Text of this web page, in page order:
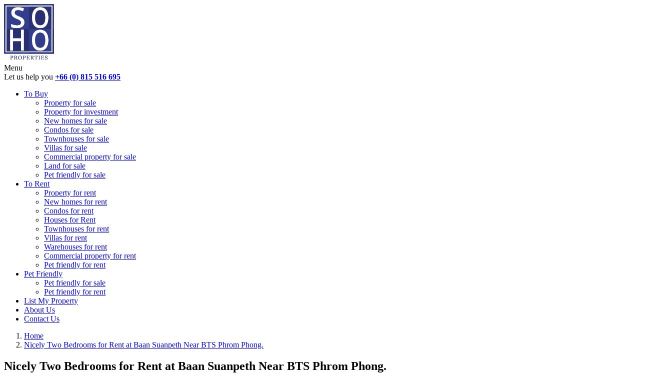
Menu
Let us help you +66 (0) 815 516 695
To Buy
Property for sale
Property for investment
New homes for sale
Condos for sale
Townhouses for sale
Villas for sale
Commercial property for sale
Land for sale
Pet friendly for sale
To Rent
Property for rent
New homes for rent
Condos for rent
Houses for Rent
Townhouses for rent
Villas for rent
Warehouses for rent
Commercial property for rent
Pet friendly for rent
Pet Friendly
Pet friendly for sale
Pet friendly for rent
List My Property
About Us
Contact Us
Home
Nicely Two Bedrooms for Rent at Baan Suanpeth Near BTS Phrom Phong.
Nicely Two Bedrooms for Rent at Baan Suanpeth Near BTS Phrom Phong.